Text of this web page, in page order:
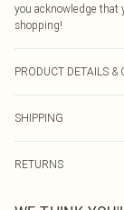
you acknowledge that
shopping!
PRODUCT DETAILS &
SHIPPING
USA Express Shipping
RETURNS